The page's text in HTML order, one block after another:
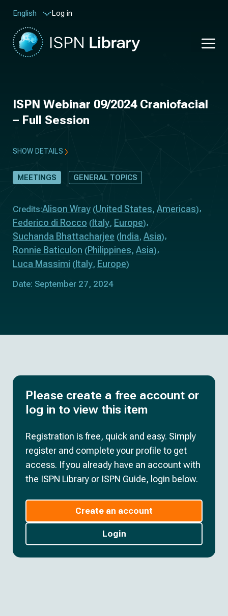
English Log in
ISPN Webinar 09/2024 Craniofacial
– Full Session
SHOW DETAILS
MEETINGS GENERAL TOPICS
Credits:Alison Wray (United States, Americas)
Federico di Rocco ( Italy, Europe)
Suchanda Bhattacharjee ( India, Asia)
Ronnie Baticulon (Philippines, Asia)
Luca Massimi ( Italy, Europe)
Date: September 27, 2024
Please create a free account or
log in to view this item
Registration is free, quick and easy. Simply
register and complete your profile to get
access. If you already have an account with
the ISPN Library or ISPN Guide, login below.
Create an account
Login